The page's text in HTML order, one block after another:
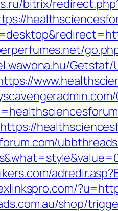
bitrix/
Getstat/
shop/